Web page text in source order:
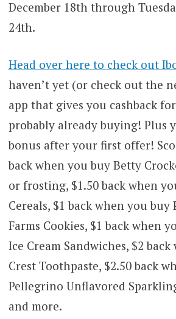
December 18th through
24th.
Head over here to check out
haven’t yet (or check out the
app that gives you cashback
probably already buying! Plus
bonus after your first offer!
back when you buy Betty
or frosting, $1.50 back when
Cereals, $1 back when you buy
Farms Cookies, $1 back when
Ice Cream Sandwiches, $2
Crest Toothpaste, $2.50 back
Pellegrino Unflavored
and more.